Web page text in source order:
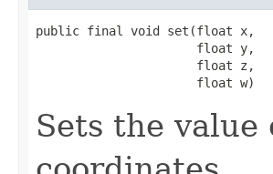
public final void set(float x,
                      float y,
                      float z,
                      float w)
Sets the